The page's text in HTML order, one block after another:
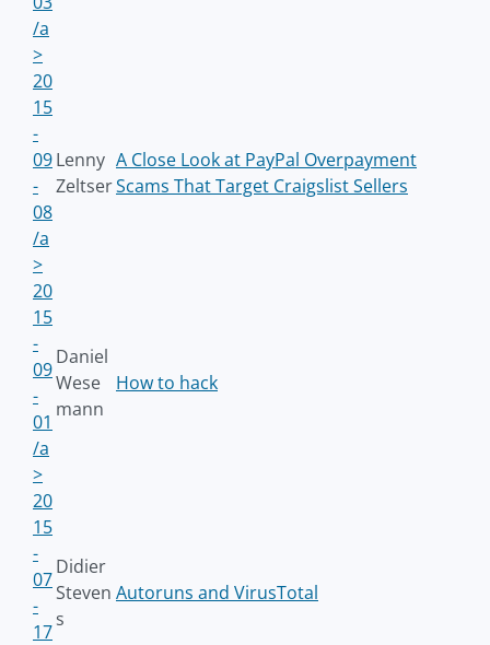
/a
>
20
15
-
09
-
08
/a
>
Lenny
Zeltser
A Close Look at PayPal Overpayment
Scams That Target Craigslist Sellers
20
15
-
09
-
01
/a
>
Daniel
Wese
mann
How to hack
20
15
-
07
-
17
Didier
Steven
s
Autoruns and VirusTotal